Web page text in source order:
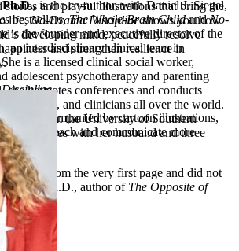
and playful illustrations that bring the
life,No-Drama Disciplineshows you how
developing mind, peacefully resolve
and strengthen resilience in
prose accompanied by cartoon illustrations,
parents teach and communicate more
Weekly
me from the very first page and did not
Ph.D., author of The Opposite of
is the co-author, with Daniel J. Siegel,
bestsellers,The Whole-Brain ChildandNo-
is the founder and executive director of the
an interdisciplinary clinical team in
is a licensed clinical social worker,
adolescent psychotherapy and parenting
she keynotes conferences and conducts
educators, and clinicians all over the world.
Ph.D. from the University of Southern
Angeles with her husband and three